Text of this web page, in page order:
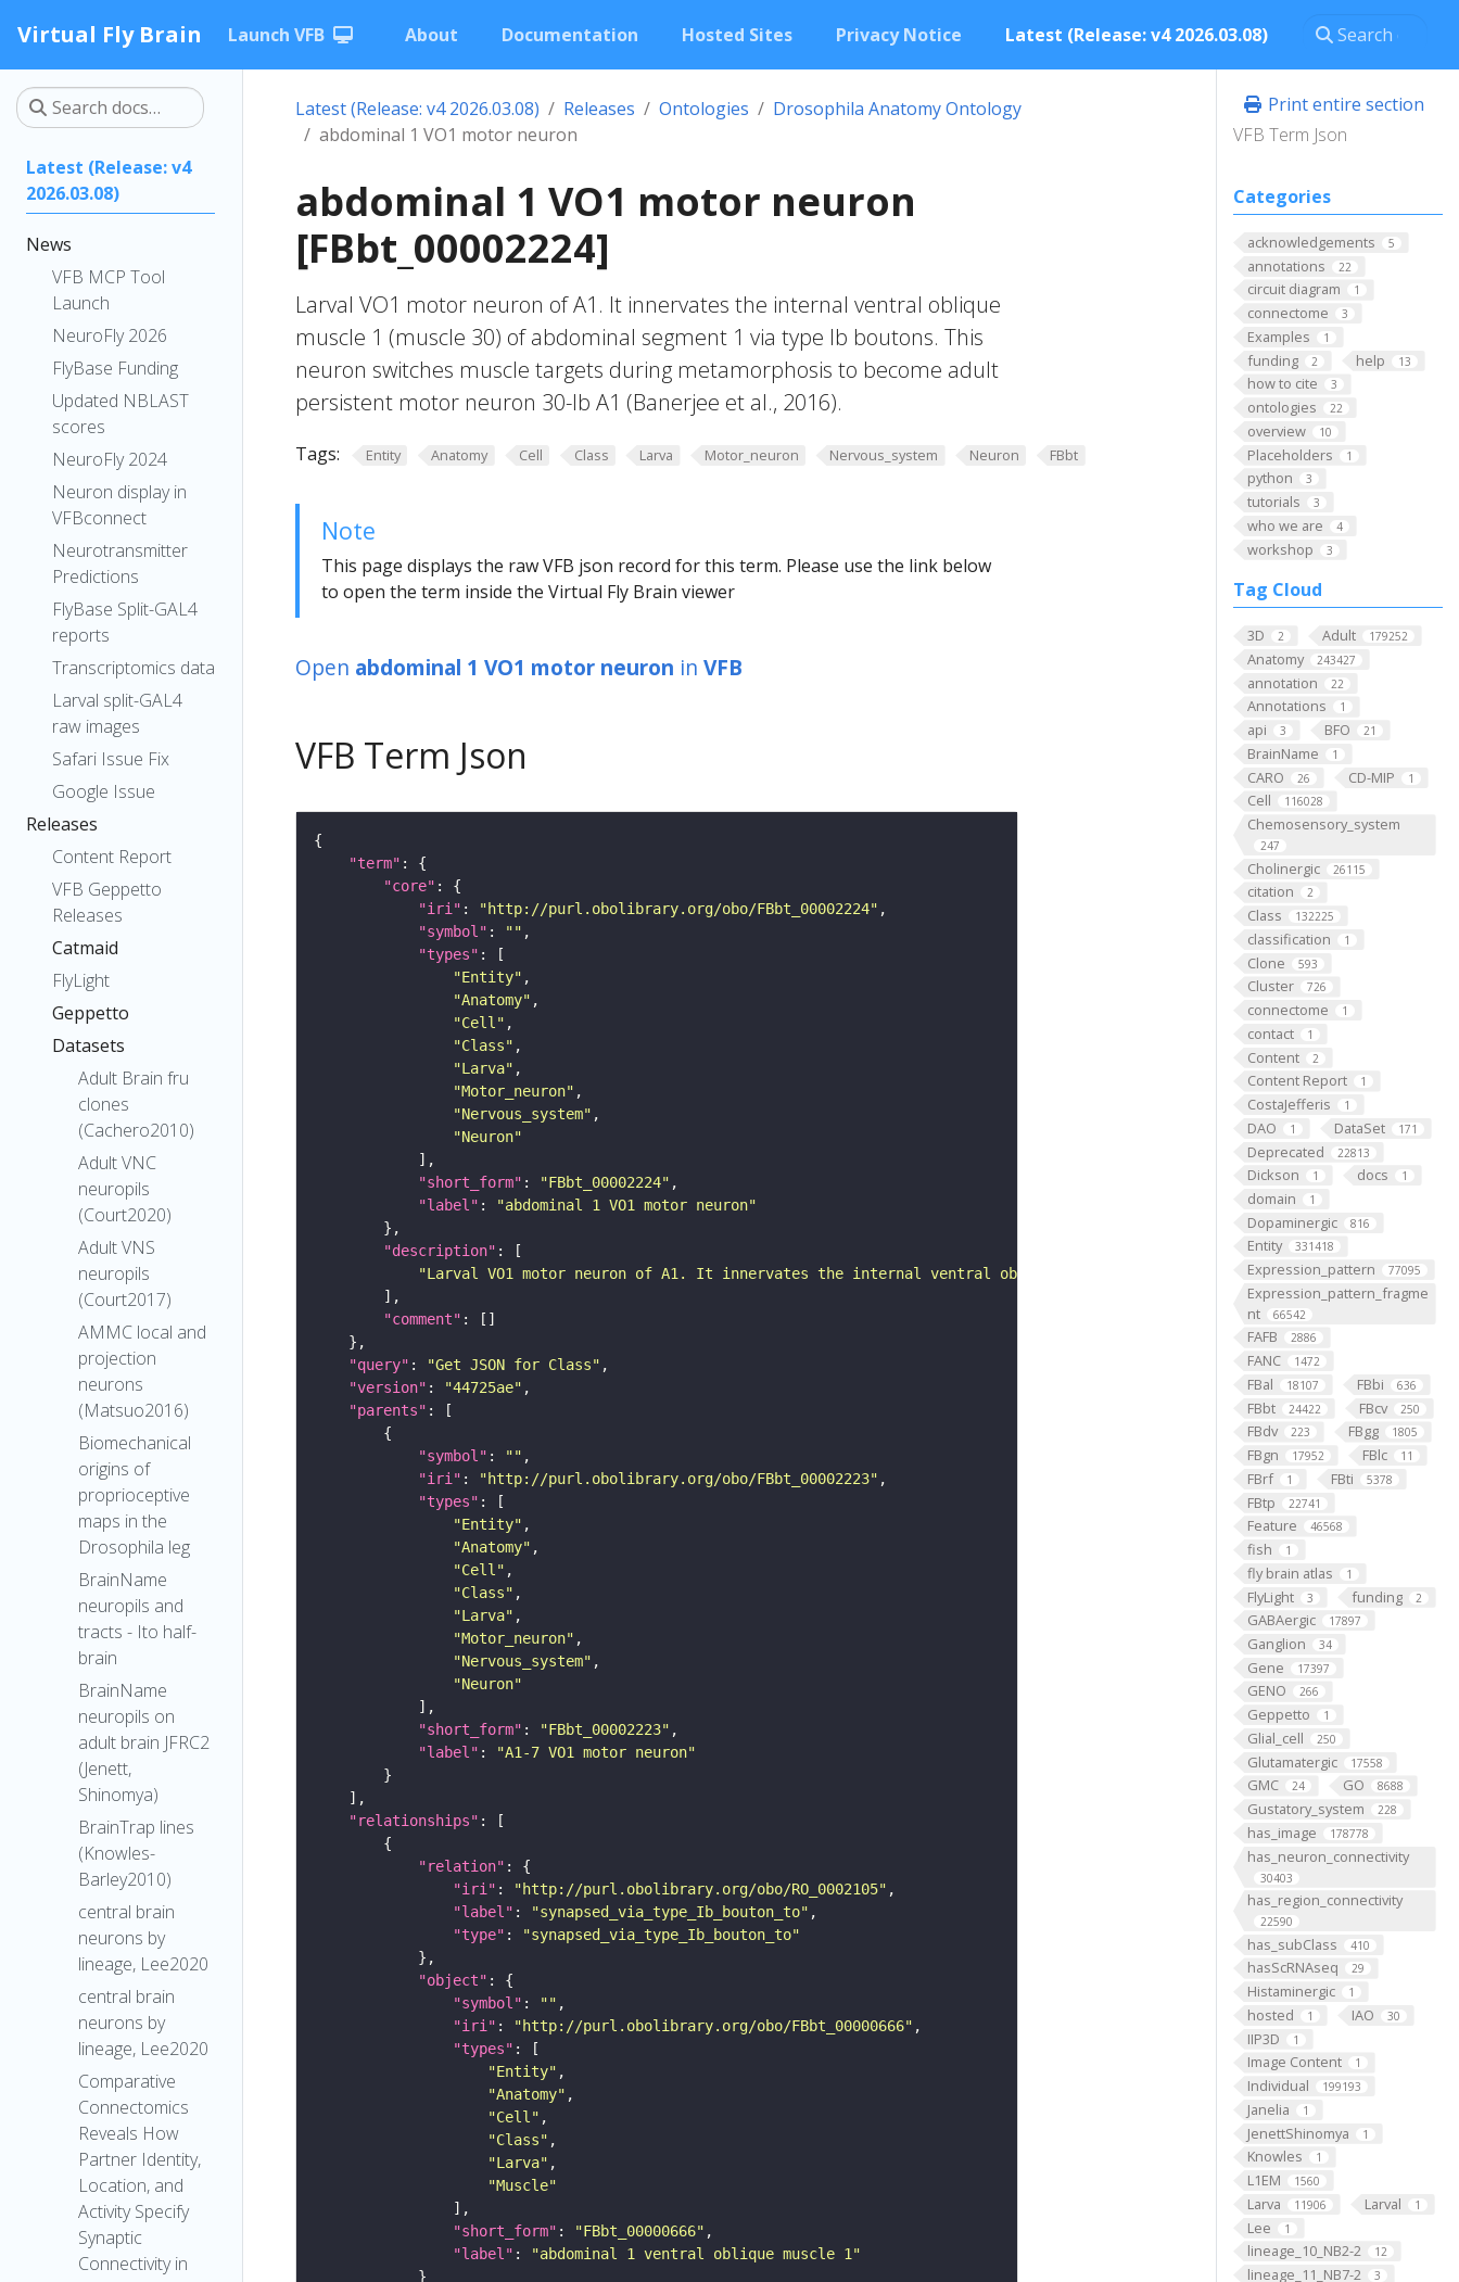
Virtual Fly Brain Launch VFB About Documentation Hosted Sites Privacy Notice Latest (Release: v4 2026.03.08)
Latest (Release: v4
2026.03.08)
News
VFB MCP Tool
Launch
NeuroFly 2026
FlyBase Funding
Updated NBLAST
scores
NeuroFly 2024
Neuron display in
VFBconnect
Neurotransmitter
Predictions
FlyBase Split-GAL4
reports
Transcriptomics data
Larval split-GAL4
raw images
Safari Issue Fix
Google Issue
Releases
Content Report
VFB Geppetto
Releases
Catmaid
FlyLight
Geppetto
Datasets
Adult Brain fru
clones
(Cachero2010)
Adult VNC
neuropils
(Court2020)
Adult VNS
neuropils
(Court2017)
AMMC local and
projection
neurons
(Matsuo2016)
Biomechanical
origins of
proprioceptive
maps in the
Drosophila leg
BrainName
neuropils and
tracts - Ito half-
brain
BrainName
neuropils on
adult brain JFRC2
(Jenett,
Shinomya)
BrainTrap lines
(Knowles-
Barley2010)
central brain
neurons by
lineage, Lee2020
central brain
neurons by
lineage, Lee2020
Comparative
Connectomics
Reveals How
Partner Identity,
Location, and
Activity Specify
Synaptic
Connectivity in
Print entire section
VFB Term Json
Categories
acknowledgements 5
annotations 22
circuit diagram 1
connectome 3
Examples 1
funding 2 help 13
how to cite 3
ontologies 22
overview 10
Placeholders 1
python 3
tutorials 3
who we are 4
workshop 3
Tag Cloud
3D 2 Adult 179252
Anatomy 243427
annotation 22
Annotations 1
api 3 BFO 21
BrainName 1
CARO 26 CD-MIP 1
Cell 116028
Chemosensory_system
247
Cholinergic 26115
citation 2
Class 132225
classification 1
Clone 593
Cluster 726
connectome 1
contact 1
Content 2
Content Report 1
CostaJefferis 1
DAO 1 DataSet 171
Deprecated 22813
Dickson 1 docs 1
domain 1
Dopaminergic 816
Entity 331418
Expression_pattern 77095
Expression_pattern_fragme
nt
66542
FAFB 2886
FANC 1472
FBal 18107 FBbi 636
FBbt 24422 FBcv 250
FBdv 223 FBgg 1805
FBgn 17952 FBlc 11
FBrf 1 FBti 5378
FBtp 22741
Feature 46568
fish 1
fly brain atlas 1
FlyLight 3 funding 2
GABAergic 17897
Ganglion 34
Gene 17397
GENO 266
Geppetto 1
Glial_cell 250
Glutamatergic 17558
GMC 24 GO 8688
Gustatory_system 228
has_image 178778
has_neuron_connectivity
30403
has_region_connectivity
22590
has_subClass 410
hasScRNAseq 29
Histaminergic 1
hosted 1 IAO 30
IIP3D 1
Image Content 1
Individual 199193
Janelia 1
JenettShinomya 1
Knowles 1
L1EM 1560
Larva 11906 Larval 1
Lee 1
lineage_10_NB2-2 12
lineage_11_NB7-2 3
Latest (Release: v4 2026.03.08) Releases Ontologies
Drosophila Anatomy Ontology
abdominal 1 VO1 motor neuron
abdominal 1 VO1 motor neuron
[FBbt_00002224]
Larval VO1 motor neuron of A1. It innervates the internal ventral oblique
muscle 1 (muscle 30) of abdominal segment 1 via type Ib boutons. This
neuron switches muscle targets during metamorphosis to become adult
persistent motor neuron 30-Ib A1 (Banerjee et al., 2016).
Tags: Entity Anatomy Cell Class Larva Motor_neuron Nervous_system Neuron FBbt
Note
This page displays the raw VFB json record for this term. Please use the link below
to open the term inside the Virtual Fly Brain viewer
Open abdominal 1 VO1 motor neuron in VFB
VFB Term Json
"term"
"core"
"iri" : "http://purl.obolibrary.org/obo/FBbt_00002224"
"symbol" : ""
"types"
"Entity"
"Anatomy"
"Cell"
"Class"
"Larva"
"Motor_neuron"
"Nervous_system"
"Neuron"
"short_form" : "FBbt_00002224"
"label" :
"abdominal 1 VO1 motor neuron"
"description"
"Larval VO1 motor neuron of A1. It innervates the internal ventral oblique muscle 1 (muscle 30) of abdominal segment
"comment"
"query" : "Get JSON for Class"
"version" : "44725ae"
"parents"
"symbol" : ""
"iri" : "http://purl.obolibrary.org/obo/FBbt_00002223"
"types"
"Entity"
"Anatomy"
"Cell"
"Class"
"Larva"
"Motor_neuron"
"Nervous_system"
"Neuron"
"short_form" : "FBbt_00002223"
"label" :
"A1-7 VO1 motor neuron"
"relationships"
"relation"
"iri" : "http://purl.obolibrary.org/obo/RO_0002105"
"label" : "synapsed_via_type_Ib_bouton_to"
"type" :
"synapsed_via_type_Ib_bouton_to"
"object"
"symbol" : ""
"iri" : "http://purl.obolibrary.org/obo/FBbt_00000666"
"types"
"Entity"
"Anatomy"
"Cell"
"Class"
"Larva"
"Muscle"
"short_form" : "FBbt_00000666"
"label" :
"abdominal 1 ventral oblique muscle 1"